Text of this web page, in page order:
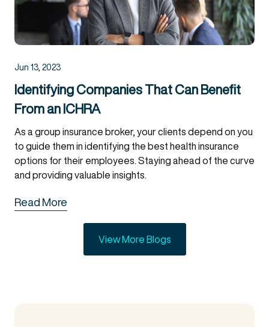
Jun 13, 2023
Identifying Companies That Can Benefit
From an ICHRA
As a group insurance broker, your clients depend on you
to guide them in identifying the best health insurance
options for their employees. Staying ahead of the curve
and providing valuable insights.
Read More
View More Blogs